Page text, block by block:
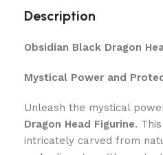
Description
Obsidian Black Dragon
Mystical Power and
Unleash the mystical
Dragon Head Figurine.
intricately carved from